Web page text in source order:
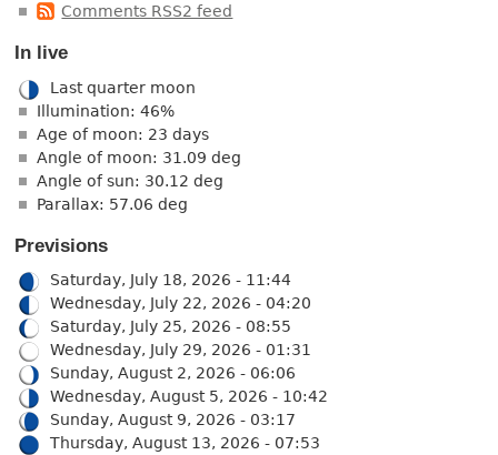
Comments RSS2 feed
In live
Last quarter moon
Illumination: 46%
Age of moon: 23 days
Angle of moon: 31.09 deg
Angle of sun: 30.12 deg
Parallax: 57.06 deg
Previsions
Saturday, July 18, 2026 - 11:44
Wednesday, July 22, 2026 - 04:20
Saturday, July 25, 2026 - 08:55
Wednesday, July 29, 2026 - 01:31
Sunday, August 2, 2026 - 06:06
Wednesday, August 5, 2026 - 10:42
Sunday, August 9, 2026 - 03:17
Thursday, August 13, 2026 - 07:53